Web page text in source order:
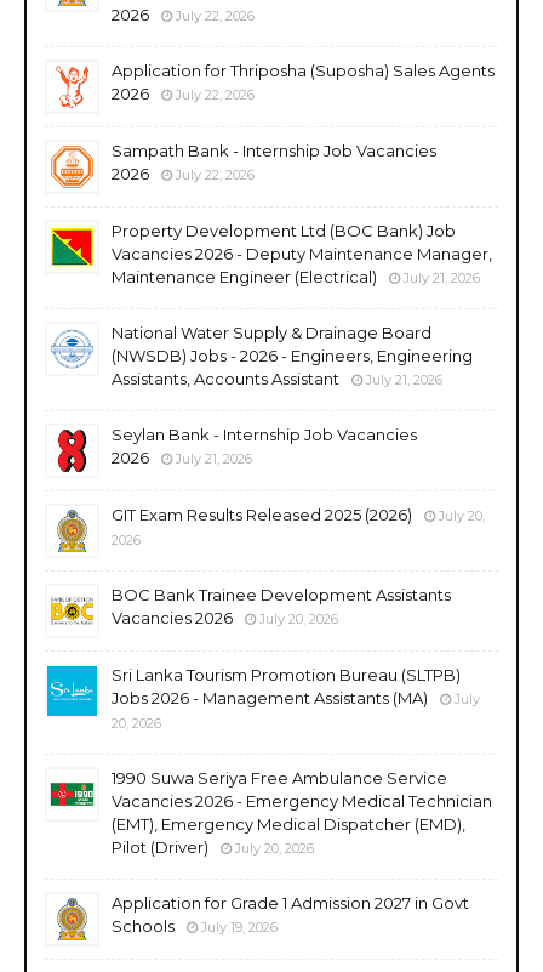
2026
July 22, 2026
Application for Thriposha (Suposha) Sales Agents
2026
July 22, 2026
Sampath Bank - Internship Job Vacancies
2026
July 22, 2026
Property Development Ltd (BOC Bank) Job
Vacancies 2026 - Deputy Maintenance Manager,
Maintenance Engineer (Electrical)
July 21, 2026
National Water Supply & Drainage Board
(NWSDB) Jobs - 2026 - Engineers, Engineering
Assistants, Accounts Assistant
July 21, 2026
Seylan Bank - Internship Job Vacancies
2026
July 21, 2026
GIT Exam Results Released 2025 (2026)
July 20,
2026
BOC Bank Trainee Development Assistants
Vacancies 2026
July 20, 2026
Sri Lanka Tourism Promotion Bureau (SLTPB)
Jobs 2026 - Management Assistants (MA)
July
20, 2026
1990 Suwa Seriya Free Ambulance Service
Vacancies 2026 - Emergency Medical Technician
(EMT), Emergency Medical Dispatcher (EMD),
Pilot (Driver)
July 20, 2026
Application for Grade 1 Admission 2027 in Govt
Schools
July 19, 2026